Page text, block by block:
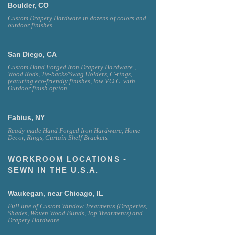
Boulder, CO
Custom Drapery Hardware in dozens of colors and
outdoor finishes.
San Diego, CA
Custom Hand Forged Iron Drapery Hardware ,
Wood Rods, Tie-backs/Swag Holders, C-rings,
featuring eco-friendly finishes, low V.O.C. with
Outdoor finish option.
Fabius, NY
Ready-made Hand Forged Iron Hardware, Home
Decor, Rings, Curtain Shelf Brackets.
WORKROOM LOCATIONS -
SEWN IN THE U.S.A.
Waukegan, near Chicago, IL
Full line of Custom Window Treatments (Draperies,
Shades, Woven Wood Blinds, Top Treatments) and
Drapery Hardware